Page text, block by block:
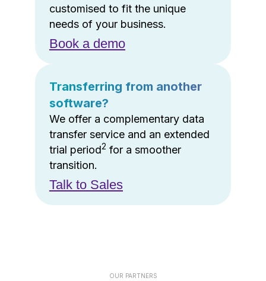
customised to fit the unique
needs of your business.
Book a demo
Transferring from another
software?
We offer a complementary data
transfer service and an extended
trial period2 for a smoother
transition.
Talk to Sales
OUR PARTNERS